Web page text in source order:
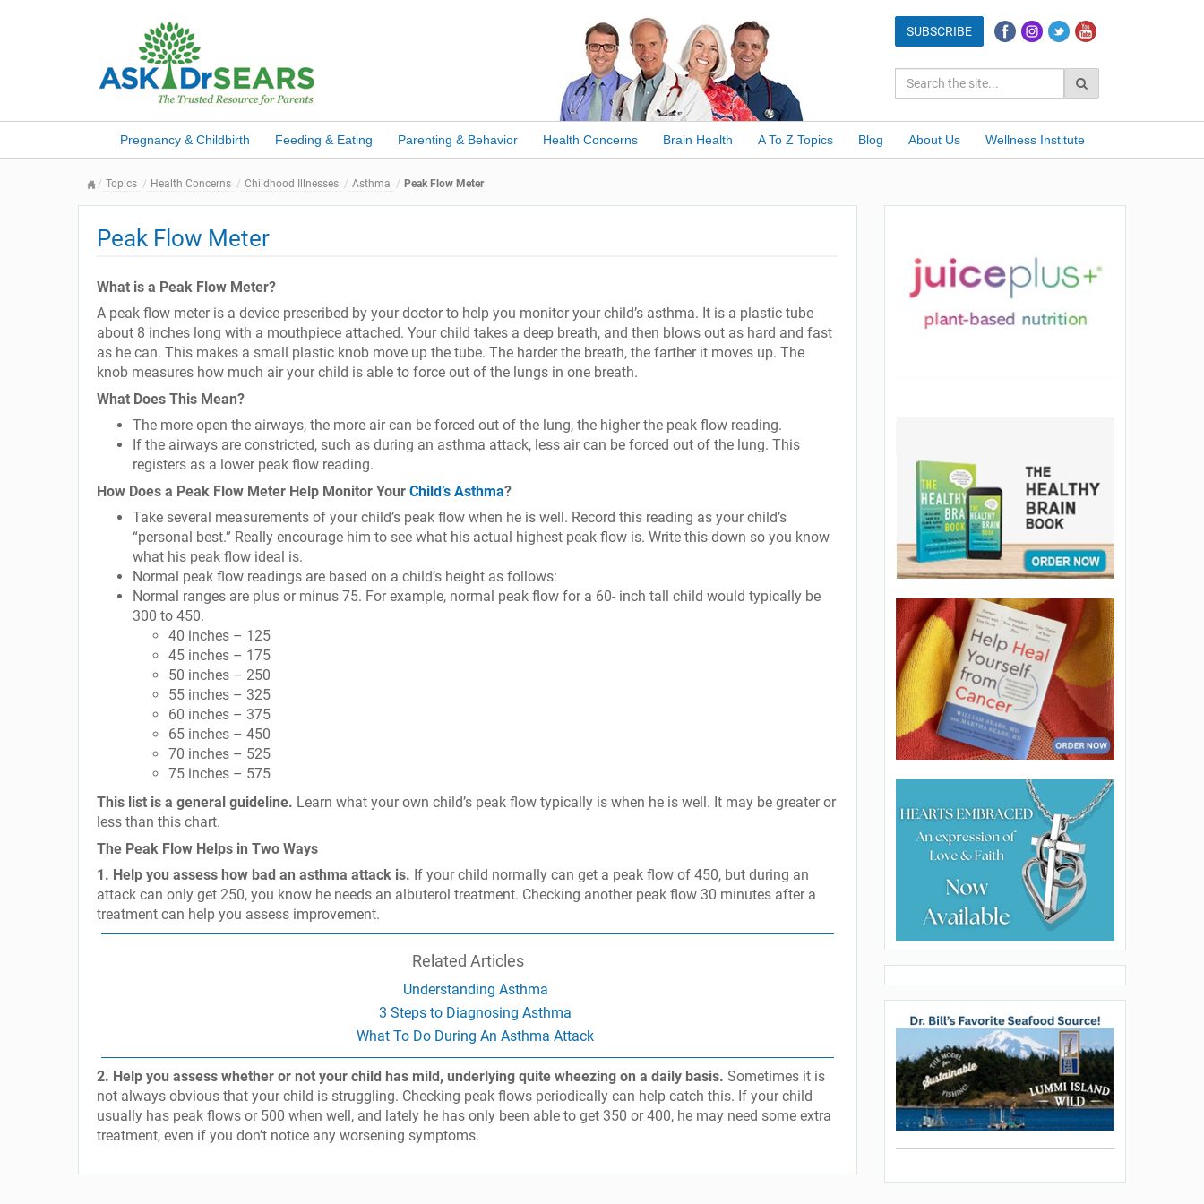
Pregnancy & Childbirth Feeding & Eating Parenting & Behavior Health Concerns Brain Health A To Z Topics Blog About Us Wellness Institute
Topics Health Concerns Childhood Illnesses Asthma Peak Flow Meter
Peak Flow Meter
What is a Peak Flow Meter?
A peak flow meter is a device prescribed by your doctor to help you monitor your child’s asthma. It is a plastic tube
about 8 inches long with a mouthpiece attached. Your child takes a deep breath, and then blows out as hard and fast
as he can. This makes a small plastic knob move up the tube. The harder the breath, the farther it moves up. The
knob measures how much air your child is able to force out of the lungs in one breath.
What Does This Mean?
The more open the airways, the more air can be forced out of the lung, the higher the peak flow reading.
If the airways are constricted, such as during an asthma attack, less air can be forced out of the lung. This
registers as a lower peak flow reading.
How Does a Peak Flow Meter Help Monitor Your Child’s Asthma?
Take several measurements of your child’s peak flow when he is well. Record this reading as your child’s
“personal best.” Really encourage him to see what his actual highest peak flow is. Write this down so you know
what his peak flow ideal is.
Normal peak flow readings are based on a child’s height as follows:
Normal ranges are plus or minus 75. For example, normal peak flow for a 60- inch tall child would typically be
300 to 450.
40 inches – 125
45 inches – 175
50 inches – 250
55 inches – 325
60 inches – 375
65 inches – 450
70 inches – 525
75 inches – 575
This list is a general guideline. Learn what your own child’s peak flow typically is when he is well. It may be greater or
less than this chart.
The Peak Flow Helps in Two Ways
1. Help you assess how bad an asthma attack is. If your child normally can get a peak flow of 450, but during an
attack can only get 250, you know he needs an albuterol treatment. Checking another peak flow 30 minutes after a
treatment can help you assess improvement.
Related Articles
Understanding Asthma
3 Steps to Diagnosing Asthma
What To Do During An Asthma Attack
2. Help you assess whether or not your child has mild, underlying quite wheezing on a daily basis. Sometimes it is
not always obvious that your child is struggling. Checking peak flows periodically can help catch this. If your child
usually has peak flows or 500 when well, and lately he has only been able to get 350 or 400, he may need some extra
treatment, even if you don’t notice any worsening symptoms.